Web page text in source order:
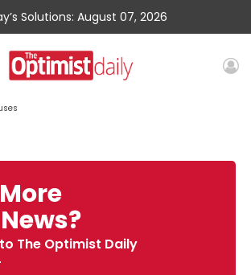
Solutions: August 07, 2026
The Optimist Daily